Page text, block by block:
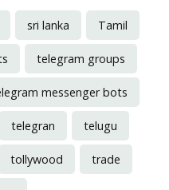
sri lanka Tamil
telegram groups
messenger bots
telegran telugu
tollywood trade